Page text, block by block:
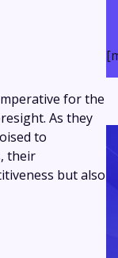
for the
As they
to
their
but also